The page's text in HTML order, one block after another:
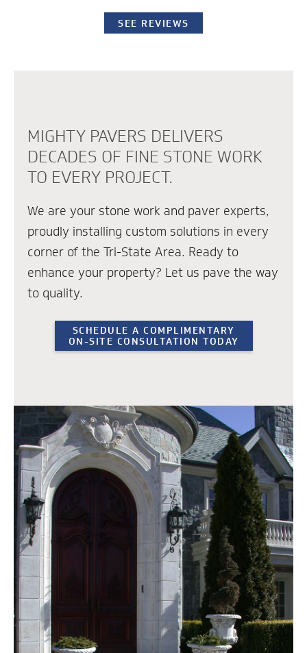
SEE REVIEWS
MIGHTY PAVERS DELIVERS
DECADES OF FINE STONE WORK
TO EVERY PROJECT.
We are your stone work and paver experts,
proudly installing custom solutions in every
corner of the Tri-State Area. Ready to
enhance your property? Let us pave the way
to quality.
SCHEDULE A COMPLIMENTARY
ON-SITE CONSULTATION TODAY